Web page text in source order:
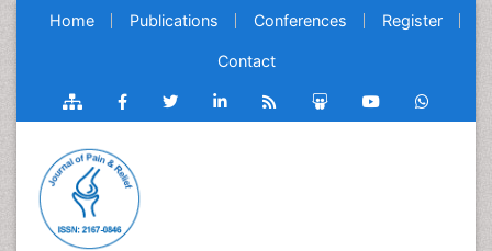
Home Publications Conferences Register
Contact